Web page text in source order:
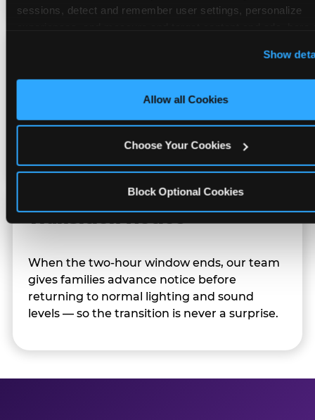
sessions, detect and remember user settings, personalize
cookies enabled, or click ‘Block Optional Cookies’ to
only necessary cookies.
Show
Allow all Cookies
Choose Your Cookies
Block Optional Cookies
Character appearances are available during
Sensory Sensitive Sundays but fully optional.
their child prefers to skip it.
Transition Notice
When the two-hour window ends, our team
gives families advance notice before
returning to normal lighting and sound
levels — so the transition is never a surprise.